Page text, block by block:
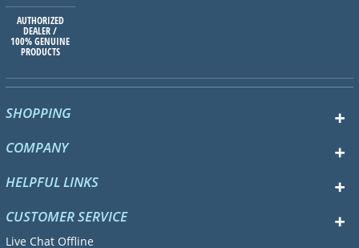
AUTHORIZED
DEALER /
100% GENUINE
PRODUCTS
SHOPPING
COMPANY
HELPFUL LINKS
CUSTOMER SERVICE
Live Chat Offline